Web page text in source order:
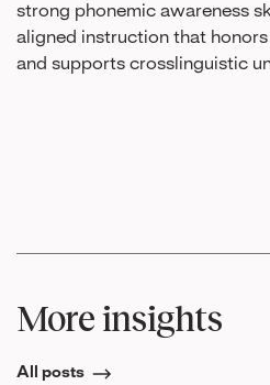
strong phonemic awareness
aligned instruction that
and supports crosslinguistic
More insights
All posts